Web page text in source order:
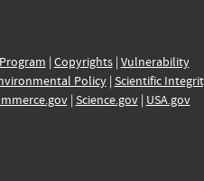
| Copyrights| Vulnerability
Policy| Scientific
| Science.gov| USA.gov